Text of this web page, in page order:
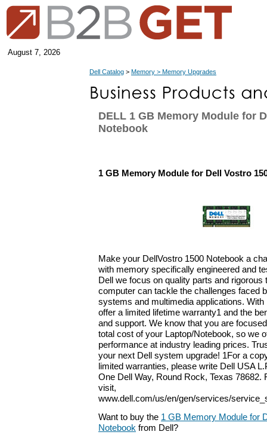
August 7, 2026
Dell Catalog > Memory > Memory Upgrades
DELL 1 GB Memory Module for
Notebook
1 GB Memory Module for Dell Vostro
Make your DellVostro 1500 Notebook a
with memory specifically engineered and
Dell we focus on quality parts and rigorous
computer can tackle the challenges faced
systems and multimedia applications.
offer a limited lifetime warranty1 and the
and support. We know that you are
total cost of your Laptop/Notebook, so we
performance at industry leading prices.
your next Dell system upgrade! 1For a
limited warranties, please write Dell USA
One Dell Way, Round Rock, Texas 78682.
visit,
www.dell.com/us/en/gen/services/
Want to buy the 1 GB Memory Module for
Notebook from Dell?